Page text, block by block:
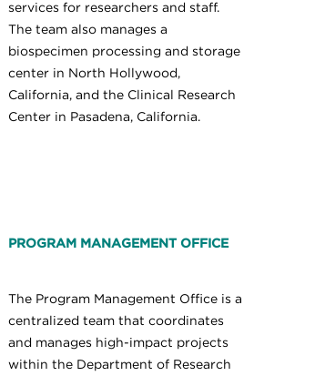
services for researchers and staff.
The team also manages a
biospecimen processing and storage
center in North Hollywood,
California, and the Clinical Research
Center in Pasadena, California.
PROGRAM MANAGEMENT OFFICE
The Program Management Office is a
centralized team that coordinates
and manages high-impact projects
within the Department of Research